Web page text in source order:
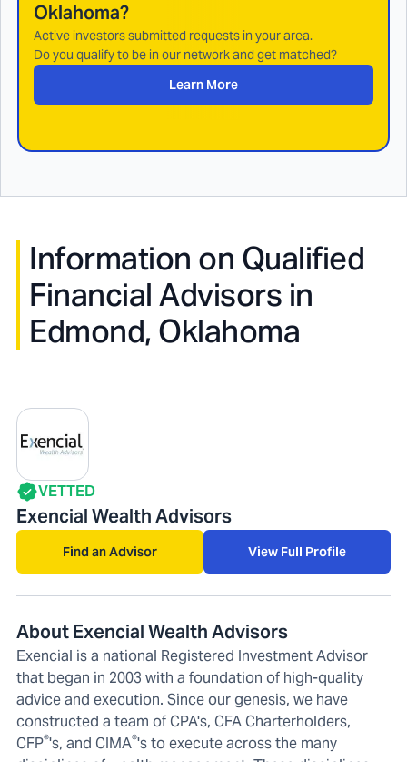
Oklahoma?
Active investors submitted requests in your area.
Do you qualify to be in our network and get matched?
Learn More
Information on Qualified
Financial Advisors in
Edmond, Oklahoma
VETTED
Exencial Wealth Advisors
Find an Advisor View Full Profile
About Exencial Wealth Advisors
Exencial is a national Registered Investment Advisor
that began in 2003 with a foundation of high-quality
advice and execution. Since our genesis, we have
constructed a team of CPA's, CFA Charterholders,
CFP®'s, and CIMA®'s to execute across the many